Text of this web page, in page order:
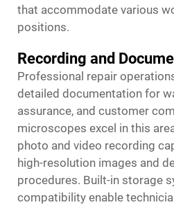
that accommodate various
positions.
Recording and
Professional repair
detailed documentation for
assurance, and customer
microscopes excel in this
photo and video recording
high-resolution images and
procedures. Built-in storage
compatibility enable